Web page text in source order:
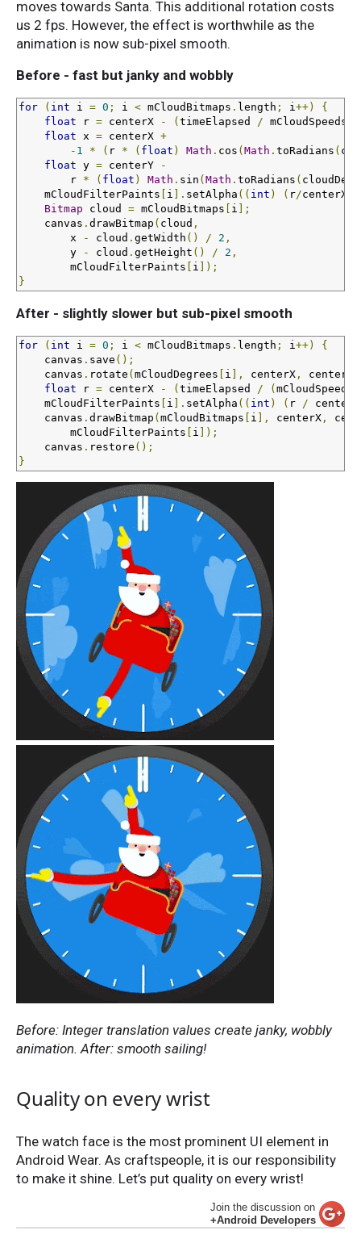
moves towards Santa. This additional rotation costs
us 2 fps. However, the effect is worthwhile as the
animation is now sub-pixel smooth.
Before - fast but janky and wobbly
for ( int i = 0 ; i < mCloudBitmaps . length ; i++)
{
float r = centerX - ( timeElapsed / mCloudSpeeds
float x = centerX +
- 1 * ( r * ( float ) Math . cos ( Math . toRadians (
float y = centerY
-
        r
* ( float ) Math . sin ( Math . toRadians (
    mCloudFilterPaints
i ]. setAlpha (( int ) ( r/centerX
Bitmap cloud = mCloudBitmaps i ];
    canvas
. drawBitmap ( cloud ,
        x
- cloud . getWidth () / 2 ,
        y
- cloud . getHeight () / 2 ,
        mCloudFilterPaints
i ]);
}
After - slightly slower but sub-pixel smooth
for ( int i = 0 ; i < mCloudBitmaps . length ; i++)
{
    canvas
. save ();
    canvas
. rotate ( mCloudDegrees i ], centerX , centerY
float r = centerX - ( timeElapsed / ( mCloudSpeeds
    mCloudFilterPaints
i ]. setAlpha (( int ) ( r /
    canvas
. drawBitmap ( mCloudBitmaps i ], centerX ,
        mCloudFilterPaints
i ]);
    canvas
. restore ();
}
Before: Integer translation values create janky, wobbly
animation. After: smooth sailing!
Quality on every wrist
The watch face is the most prominent UI element in
Android Wear. As craftspeople, it is our responsibility
to make it shine. Let’s put quality on every wrist!
Join the discussion on
+Android Developers